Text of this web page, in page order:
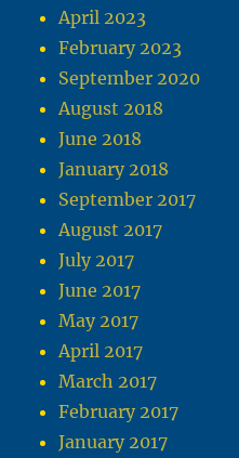
April 2023
February 2023
September 2020
August 2018
June 2018
January 2018
September 2017
August 2017
July 2017
June 2017
May 2017
April 2017
March 2017
February 2017
January 2017